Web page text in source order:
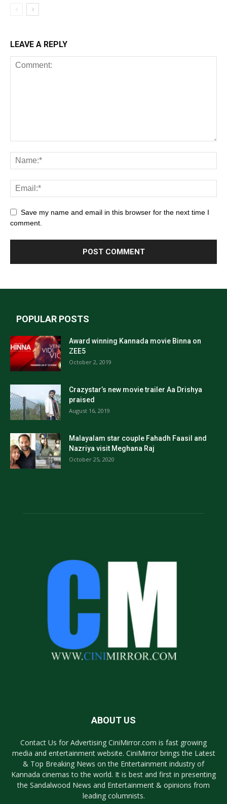
LEAVE A REPLY
Save my name and email in this browser for the next time I
comment.
POPULAR POSTS
Award winning Kannada movie Binna on
ZEE5
October 2, 2019
Crazystar’s new movie trailer Aa Drishya
praised
August 16, 2019
Malayalam star couple Fahadh Faasil and
Nazriya visit Meghana Raj
October 25, 2020
ABOUT US
Contact Us for Advertising CiniMirror.com is fast growing
media and entertainment website. CiniMirror brings the Latest
& Top Breaking News on the Entertainment industry of
Kannada cinemas to the world. It is best and first in presenting
the Sandalwood News and Entertainment & opinions from
leading columnists.